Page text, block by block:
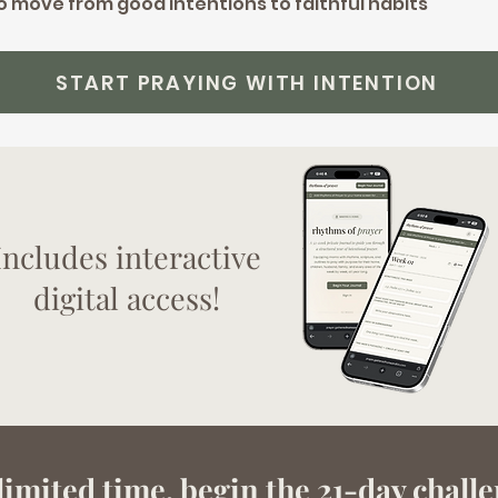
START PRAYING WITH INTENTION
interactive
digital access!
time, begin the 21-day